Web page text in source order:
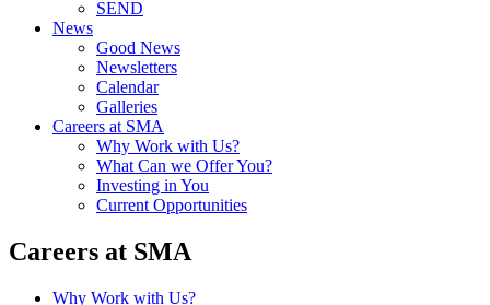
SEND
News
Good News
Newsletters
Calendar
Galleries
Careers at SMA
Why Work with Us?
What Can we Offer You?
Investing in You
Current Opportunities
Careers at SMA
Why Work with Us?